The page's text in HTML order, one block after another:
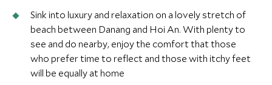
Sink into luxury and relaxation on a lovely stretch of
beach between Danang and Hoi An. With plenty to
see and do nearby, enjoy the comfort that those
who prefer time to reflect and those with itchy feet
will be equally at home